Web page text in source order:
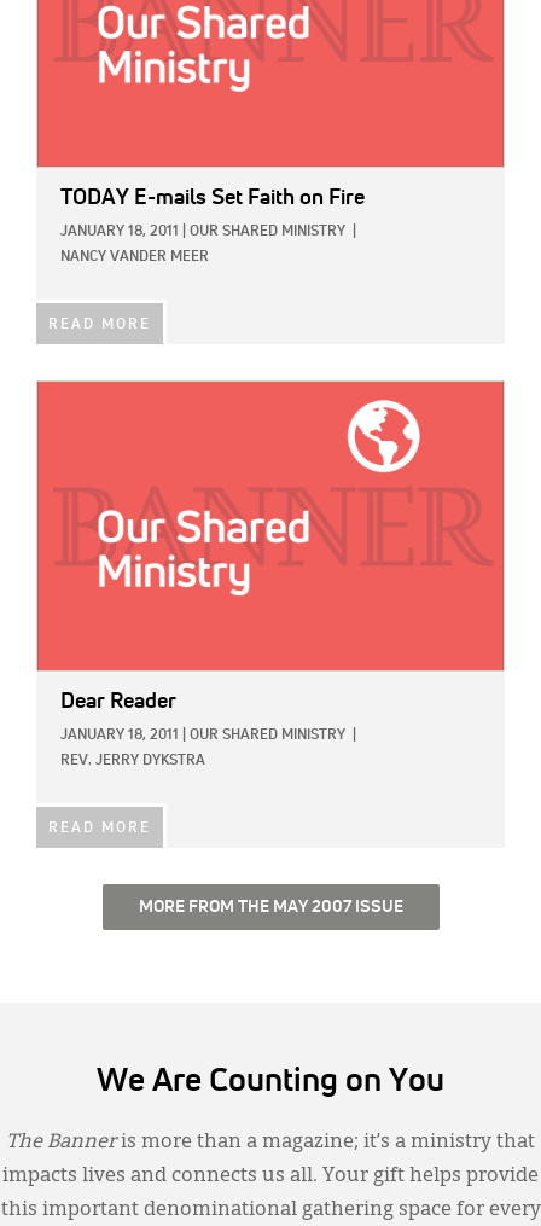
TODAY E-mails Set Faith on Fire
JANUARY 18, 2011 OUR SHARED MINISTRY
NANCY VANDER MEER
READ MORE
Dear Reader
JANUARY 18, 2011 OUR SHARED MINISTRY
REV. JERRY DYKSTRA
READ MORE
MORE FROM THE MAY 2007 ISSUE
We Are Counting on You
The Banneris more than a magazine; it’s a ministry that
impacts lives and connects us all. Your gift helps provide
this important denominational gathering space for every